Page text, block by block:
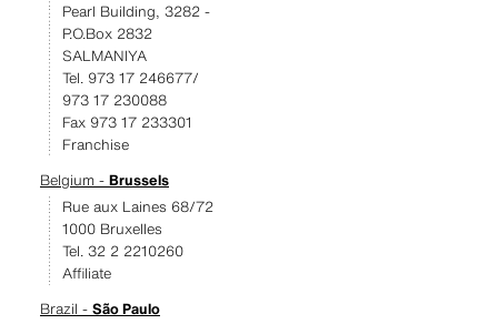
Pearl Building, 3282 -
P.O.Box 2832
SALMANIYA
Tel. 973 17 246677/
973 17 230088
Fax 973 17 233301
Franchise
Belgium - Brussels
Rue aux Laines 68/72
1000 Bruxelles
Tel. 32 2 2210260
Affiliate
Brazil - São Paulo